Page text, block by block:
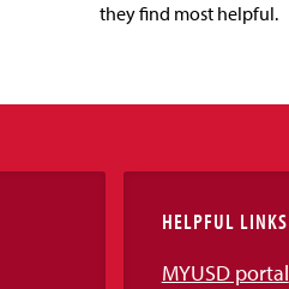
they find most helpful.
HELPFUL LINKS
MYUSD portal